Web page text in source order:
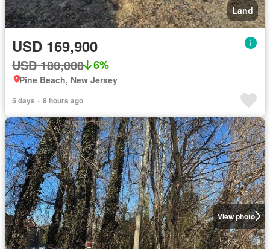
Land
USD 169,900
USD 180,000 6%
Pine Beach, New Jersey
5 days + 8 hours ago
View photo